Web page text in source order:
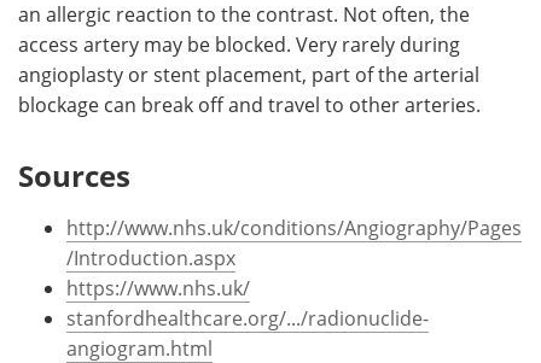
an allergic reaction to the contrast. Not often, the
access artery may be blocked. Very rarely during
angioplasty or stent placement, part of the arterial
blockage can break off and travel to other arteries.
Sources
http://www.nhs.uk/conditions/Angiography/Pages
/Introduction.aspx
https://www.nhs.uk/
stanfordhealthcare.org/.../radionuclide-
angiogram.html